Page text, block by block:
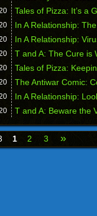
Tales of Pizza: It’s a
In A Relationship:
In A Relationship:
T and A: The Cure is
Tales of Pizza:
The Antiwar Comic:
In A Relationship:
T and A: Beware the
1 2 3 »